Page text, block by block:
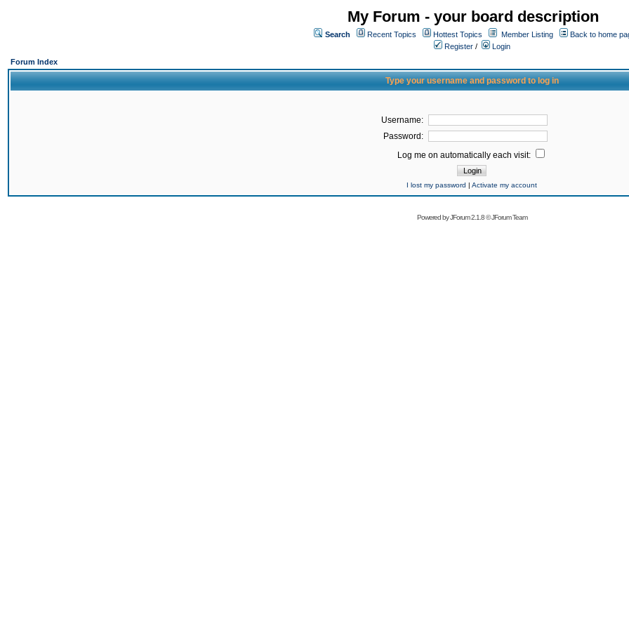
My Forum - your board description
Search Recent Topics Hottest Topics Member Listing
Back to home
Register /
Login
Forum Index
Type your username and password to log in
Username:
Password:
Log me on automatically each visit:
I lost my password | Activate my account
Powered byJForum 2.1.8©JForum Team